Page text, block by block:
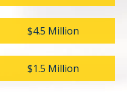
$4.5 Million
$1.5 Million